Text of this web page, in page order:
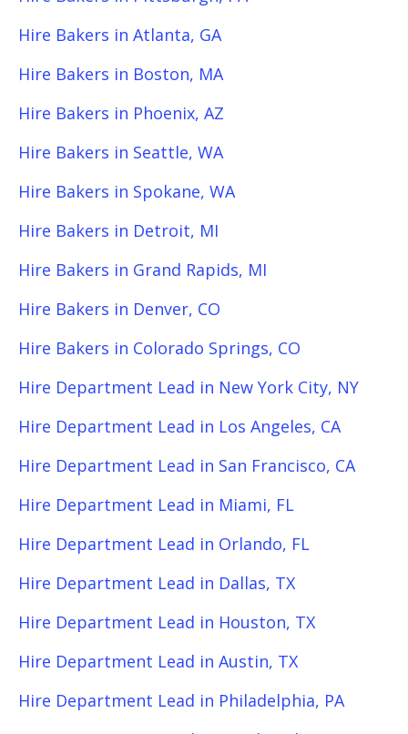
Hire Bakers in Atlanta, GA
Hire Bakers in Boston, MA
Hire Bakers in Phoenix, AZ
Hire Bakers in Seattle, WA
Hire Bakers in Spokane, WA
Hire Bakers in Detroit, MI
Hire Bakers in Grand Rapids, MI
Hire Bakers in Denver, CO
Hire Bakers in Colorado Springs, CO
Hire Department Lead in New York City, NY
Hire Department Lead in Los Angeles, CA
Hire Department Lead in San Francisco, CA
Hire Department Lead in Miami, FL
Hire Department Lead in Orlando, FL
Hire Department Lead in Dallas, TX
Hire Department Lead in Houston, TX
Hire Department Lead in Austin, TX
Hire Department Lead in Philadelphia, PA